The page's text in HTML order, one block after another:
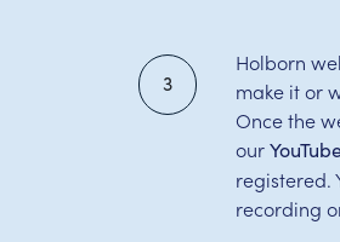
3
Holborn
make it or
Once the
our
registered.
recording